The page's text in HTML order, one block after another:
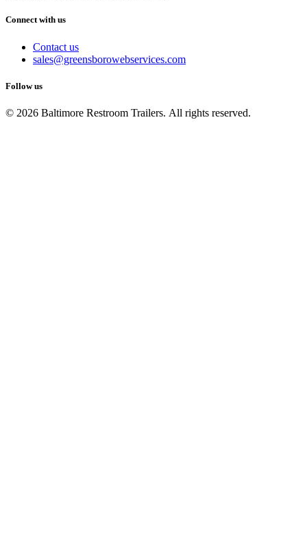
Connect with us
Contact us
sales@greensborowebservices.com
Follow us
© 2026 Baltimore Restroom Trailers. All rights reserved.